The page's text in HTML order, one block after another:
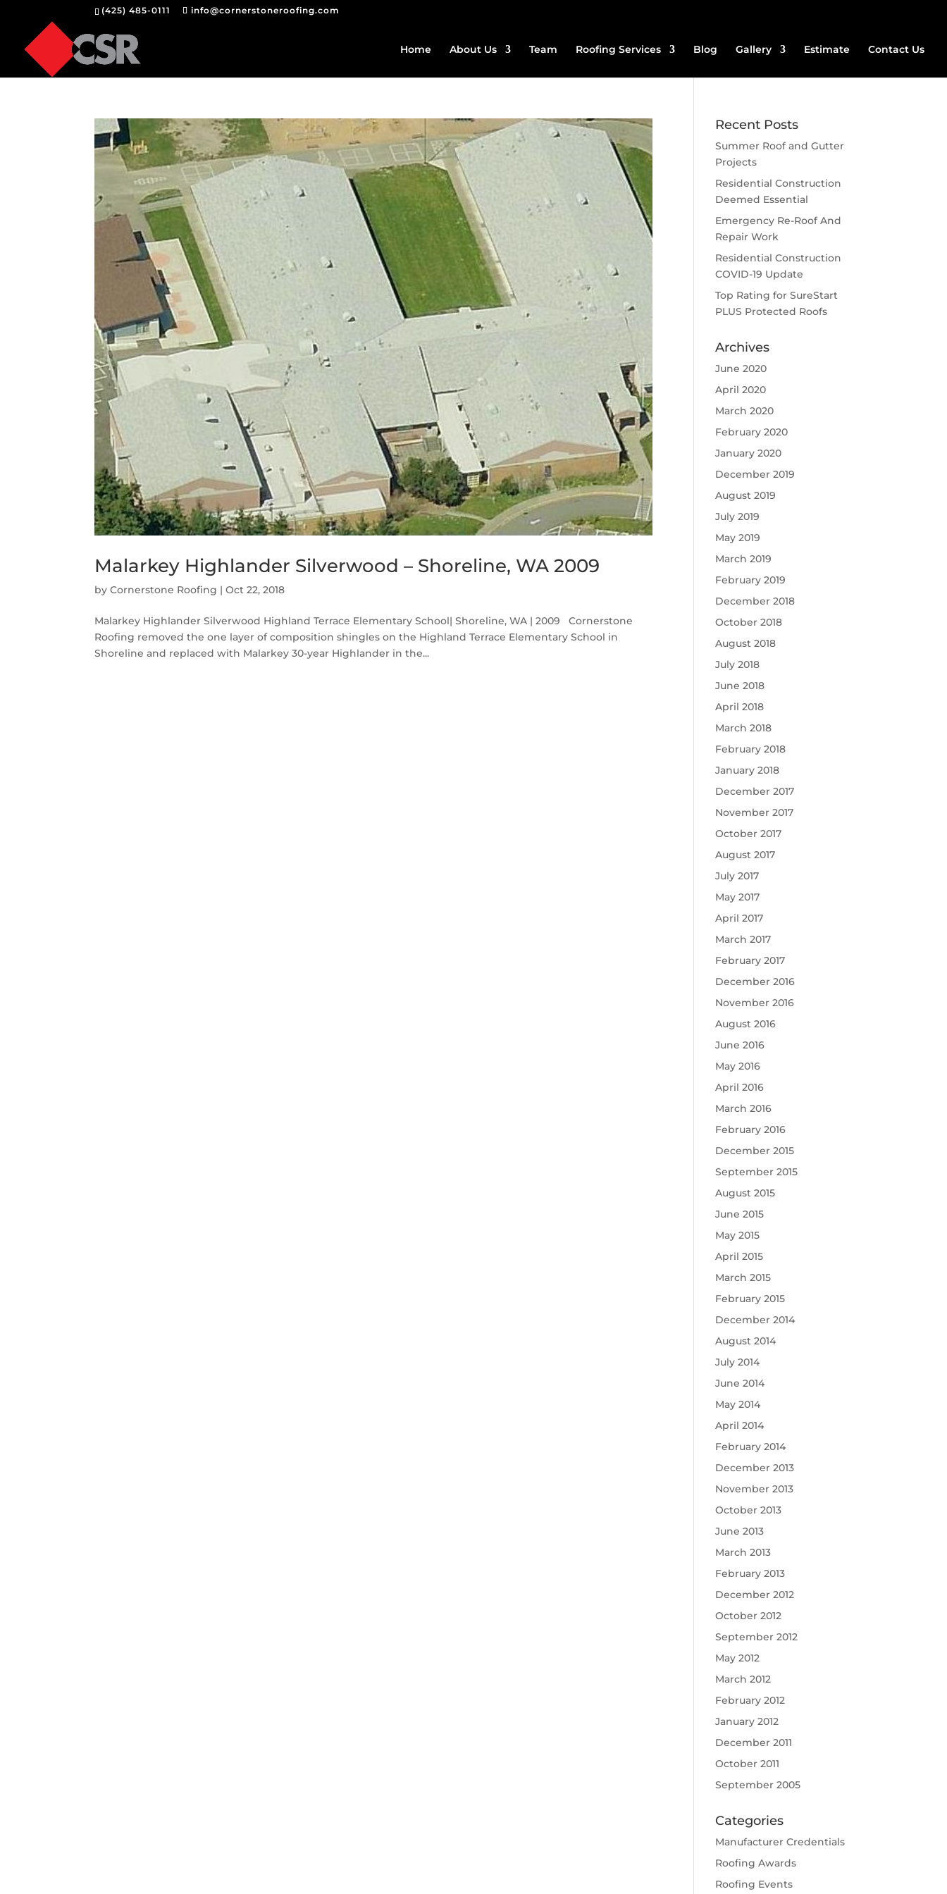
(425) 485-0111 info@cornerstoneroofing.com
Home About Us Team Roofing Services Blog Gallery Estimate Contact Us
Malarkey Highlander Silverwood – Shoreline, WA 2009
byCornerstone Roofing |Oct 22, 2018
Malarkey Highlander Silverwood Highland Terrace Elementary School| Shoreline, WA | 2009 Cornerstone
Roofing removed the one layer of composition shingles on the Highland Terrace Elementary School in
Shoreline and replaced with Malarkey 30-year Highlander in the...
Recent Posts
Summer Roof and Gutter
Projects
Residential Construction
Deemed Essential
Emergency Re-Roof And
Repair Work
Residential Construction
COVID-19 Update
Top Rating for SureStart
PLUS Protected Roofs
Archives
June 2020
April 2020
March 2020
February 2020
January 2020
December 2019
August 2019
July 2019
May 2019
March 2019
February 2019
December 2018
October 2018
August 2018
July 2018
June 2018
April 2018
March 2018
February 2018
January 2018
December 2017
November 2017
October 2017
August 2017
July 2017
May 2017
April 2017
March 2017
February 2017
December 2016
November 2016
August 2016
June 2016
May 2016
April 2016
March 2016
February 2016
December 2015
September 2015
August 2015
June 2015
May 2015
April 2015
March 2015
February 2015
December 2014
August 2014
July 2014
June 2014
May 2014
April 2014
February 2014
December 2013
November 2013
October 2013
June 2013
March 2013
February 2013
December 2012
October 2012
September 2012
May 2012
March 2012
February 2012
January 2012
December 2011
October 2011
September 2005
Categories
Manufacturer Credentials
Roofing Awards
Roofing Events